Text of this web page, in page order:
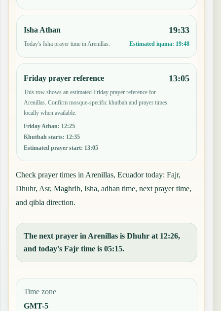
Isha Athan
Today's Isha prayer time in Arenillas.
19:33
Estimated iqama: 19:48
Friday prayer reference
This row shows an estimated Friday prayer reference for
Arenillas. Confirm mosque-specific khutbah and prayer times
locally when available.
Friday Athan: 12:25
Khutbah starts: 12:35
Estimated prayer start: 13:05
13:05
Check prayer times in Arenillas, Ecuador today: Fajr,
Dhuhr, Asr, Maghrib, Isha, adhan time, next prayer time,
and qibla direction.
The next prayer in Arenillas is Dhuhr at 12:26,
and today's Fajr time is 05:15.
Time zone
GMT-5